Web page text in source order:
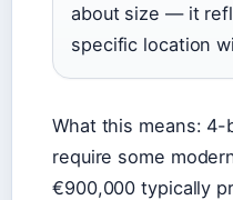
about size — it
specific location
What this means:
require some
€900,000 typically